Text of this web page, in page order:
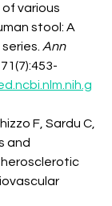
various
stool: A
Ann
F, Sardu C,
and